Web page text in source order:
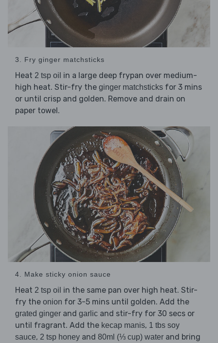
3. Fry ginger matchsticks
Heat 2 tsp oil in a large deep frypan over medium-
high heat. Stir-fry the ginger matchsticks for 3 mins
or until crisp and golden. Remove and drain on
paper towel.
4. Make sticky onion sauce
Heat 2 tsp oil in the same pan over high heat. Stir-
fry the onion for 3-5 mins until golden. Add the
grated ginger and garlic and stir-fry for 30 secs or
until fragrant. Add the kecap manis, 1 tbs soy
sauce, 2 tsp honey and 80ml (⅓ cup) water and bring